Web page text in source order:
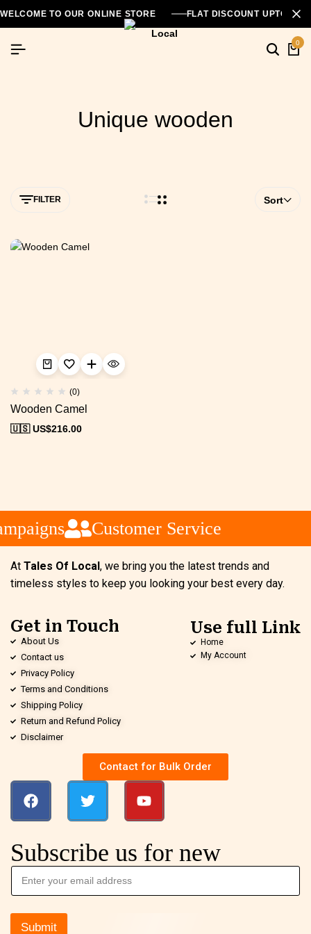
WELCOME TO OUR ONLINE STORE FLAT DISCOUNT UPTO
0
Unique wooden
FILTER Sort
(0)
Wooden Camel
🇺🇸 US$216.00
Customer Service
At Tales Of Local, we bring you the latest trends and
timeless styles to keep you looking your best every day.
Get in Touch
About Us
Contact us
Privacy Policy
Terms and Conditions
Shipping Policy
Return and Refund Policy
Disclaimer
Use full Link
Home
My Account
Contact for Bulk Order
Subscribe us for new
Submit